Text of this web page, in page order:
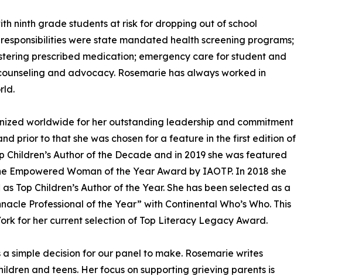
ninth grade students at risk for dropping out of school
were state mandated health screening programs;
prescribed medication; emergency care for student and
and advocacy. Rosemarie has always worked in
worldwide for her outstanding leadership and commitment
prior to that she was chosen for a feature in the first edition of
Author of the Decade and in 2019 she was featured
Empowered Woman of the Year Award by IAOTP. In 2018 she
Top Children’s Author of the Year. She has been selected as a
Professional of the Year” with Continental Who’s Who. This
for her current selection of Top Literacy Legacy Award.
simple decision for our panel to make. Rosemarie writes
and teens. Her focus on supporting grieving parents is